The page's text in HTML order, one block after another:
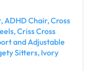
ADHD Chair, Cross
Criss Cross
and Adjustable
Sitters, Ivory